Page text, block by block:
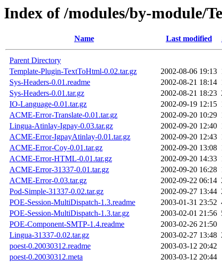
Index of /modules/by-module/
Name Last modified
Parent Directory
Template-Plugin-TextToHtml-0.02.tar.gz
2002-08-06 19:13
Sys-Headers-0.01.readme
2002-08-21 18:14
Sys-Headers-0.01.tar.gz
2002-08-21 18:23
IO-Language-0.01.tar.gz
2002-09-19 12:15
ACME-Error-Translate-0.01.tar.gz
2002-09-20 10:29
Lingua-Atinlay-Igpay-0.03.tar.gz
2002-09-20 12:40
ACME-Error-IgpayAtinlay-0.01.tar.gz
2002-09-20 12:43
ACME-Error-Coy-0.01.tar.gz
2002-09-20 13:08
ACME-Error-HTML-0.01.tar.gz
2002-09-20 14:33
ACME-Error-31337-0.01.tar.gz
2002-09-20 16:28
ACME-Error-0.03.tar.gz
2002-09-22 06:14
Pod-Simple-31337-0.02.tar.gz
2002-09-27 13:44
POE-Session-MultiDispatch-1.3.readme
2003-01-31 23:52
POE-Session-MultiDispatch-1.3.tar.gz
2003-02-01 21:56
POE-Component-SMTP-1.4.readme
2003-02-26 21:50
Lingua-31337-0.02.tar.gz
2003-02-27 13:48
poest-0.20030312.readme
2003-03-12 20:42
poest-0.20030312.meta
2003-03-12 20:44